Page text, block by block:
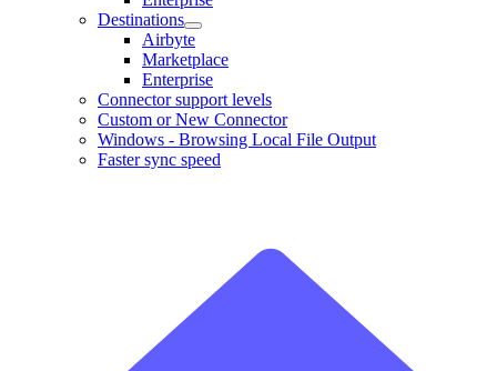
Destinations
Airbyte
Marketplace
Enterprise
Connector support levels
Custom or New Connector
Windows - Browsing Local File Output
Faster sync speed